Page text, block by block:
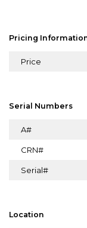
Pricing
Price
Serial Numbers
A#
CRN#
Serial#
Location